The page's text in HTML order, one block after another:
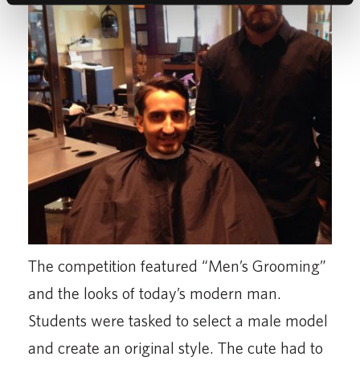
The competition featured “Men’s Grooming”
and the looks of today’s modern man.
Students were tasked to select a male model
and create an original style. The cute had to